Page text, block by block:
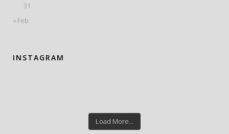
31
« Feb
INSTAGRAM
Load More...